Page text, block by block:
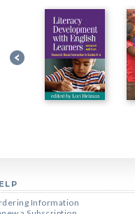
Information